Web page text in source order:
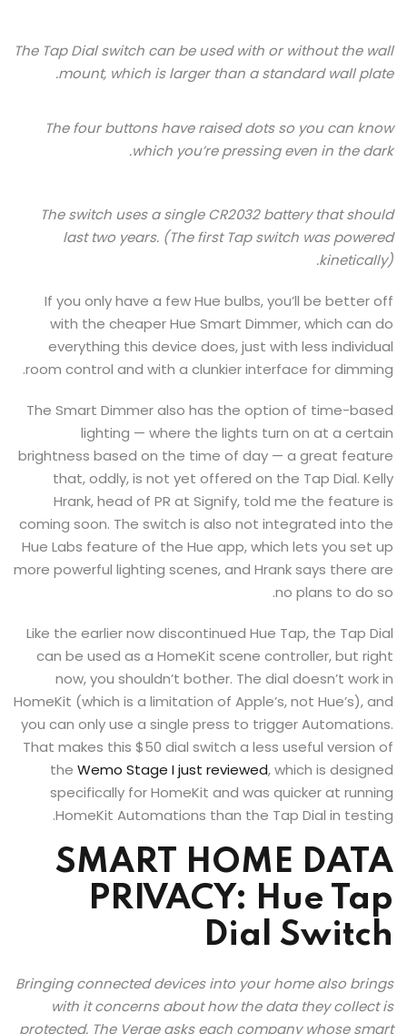
The Tap Dial switch can be used with or without the wall
mount, which is larger than a standard wall plate.
The four buttons have raised dots so you can know
which you’re pressing even in the dark.
The switch uses a single CR2032 battery that should
last two years. (The first Tap switch was powered
kinetically).
If you only have a few Hue bulbs, you’ll be better off
with the cheaper Hue Smart Dimmer, which can do
everything this device does, just with less individual
room control and with a clunkier interface for dimming.
The Smart Dimmer also has the option of time-based
lighting — where the lights turn on at a certain
brightness based on the time of day — a great feature
that, oddly, is not yet offered on the Tap Dial. Kelly
Hrank, head of PR at Signify, told me the feature is
coming soon. The switch is also not integrated into the
Hue Labs feature of the Hue app, which lets you set up
more powerful lighting scenes, and Hrank says there are
no plans to do so.
Like the earlier now discontinued Hue Tap, the Tap Dial
can be used as a HomeKit scene controller, but right
now, you shouldn’t bother. The dial doesn’t work in
HomeKit (which is a limitation of Apple’s, not Hue’s), and
you can only use a single press to trigger Automations.
That makes this $50 dial switch a less useful version of
the Wemo Stage I just reviewed, which is designed
specifically for HomeKit and was quicker at running
HomeKit Automations than the Tap Dial in testing.
SMART HOME DATA
PRIVACY: Hue Tap
Dial Switch
Bringing connected devices into your home also brings
with it concerns about how the data they collect is
protected. The Verge asks each company whose smart